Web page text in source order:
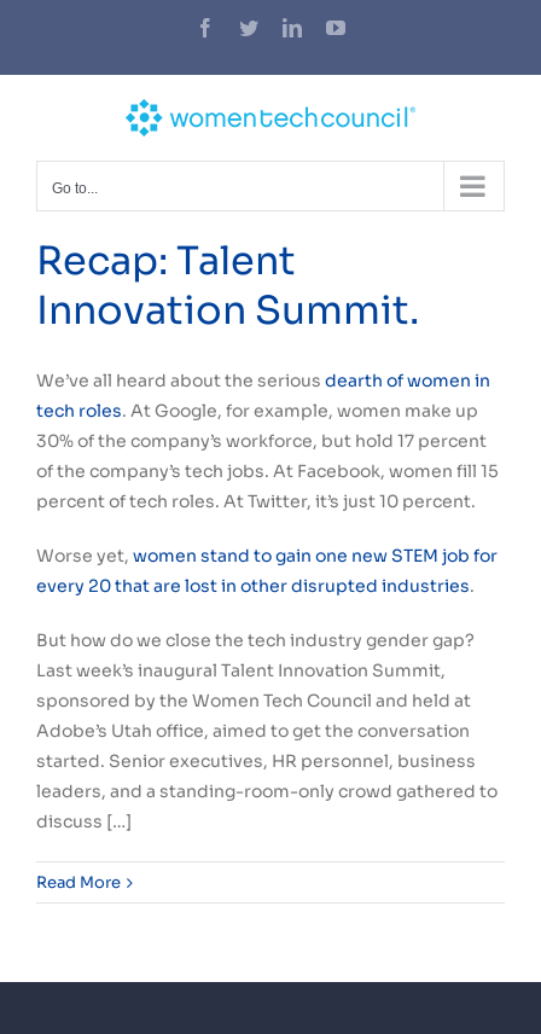
content
Facebook
TwitterLinkedInYouTube
Go to...
Recap: Talent
Innovation Summit.
We’ve all heard about the serious dearth of women in
tech roles. At Google, for example, women make up
30% of the company’s workforce, but hold 17 percent
of the company’s tech jobs. At Facebook, women fill 15
percent of tech roles. At Twitter, it’s just 10 percent.
Worse yet, women stand to gain one new STEM job for
every 20 that are lost in other disrupted industries.
But how do we close the tech industry gender gap?
Last week’s inaugural Talent Innovation Summit,
sponsored by the Women Tech Council and held at
Adobe’s Utah office, aimed to get the conversation
started. Senior executives, HR personnel, business
leaders, and a standing-room-only crowd gathered to
discuss […]
Read More